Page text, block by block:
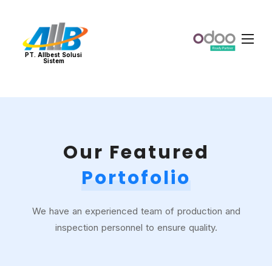
PT. Allbest Solusi
Sistem
Our Featured
Portofolio
We have an experienced team of production and
inspection personnel to ensure quality.